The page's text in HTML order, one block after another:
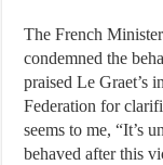
The French
condemned the
praised Le Graet’s
Federation for
seems to me, “It’s
behaved after this